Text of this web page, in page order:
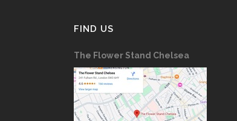
FIND US
The Flower Stand Chelsea